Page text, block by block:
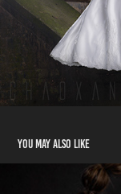
You may also like